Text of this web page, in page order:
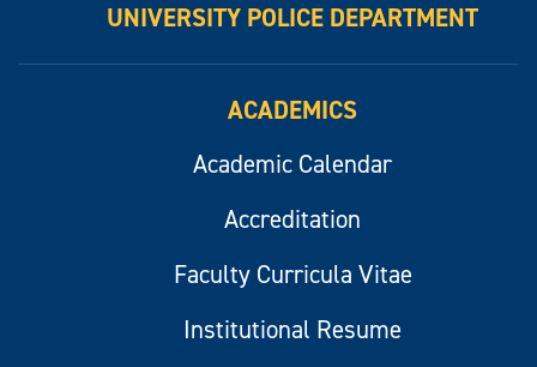
UNIVERSITY POLICE DEPARTMENT
ACADEMICS
Academic Calendar
Accreditation
Faculty Curricula Vitae
Institutional Resume